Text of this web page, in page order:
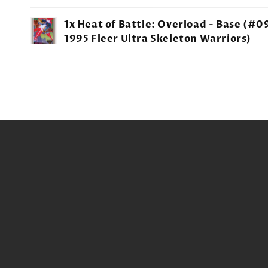
Your
cart
1x Heat of Battle: Overload - Base
1995 Fleer Ultra Skeleton Warriors)